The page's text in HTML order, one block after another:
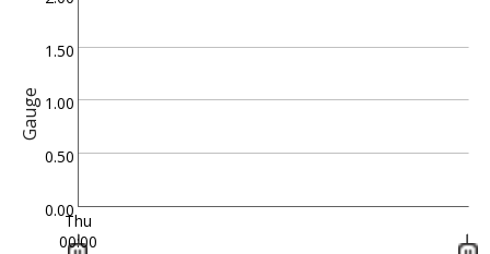
Gauge
0.00
0.50
1.00
1.50
Thu
00:00